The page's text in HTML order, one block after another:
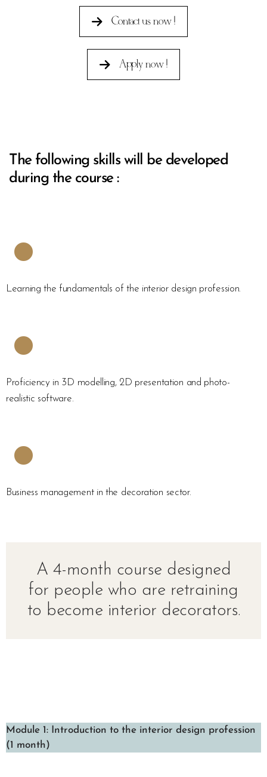
Contact us now !
Apply now !
The following skills will be developed
during the course :
Learning the fundamentals of the interior design profession.
Proficiency in 3D modelling, 2D presentation and photo-
realistic software.
Business management in the decoration sector.
A 4-month course designed
for people who are retraining
to become interior decorators.
Module 1: Introduction to the interior design profession
(1 month)